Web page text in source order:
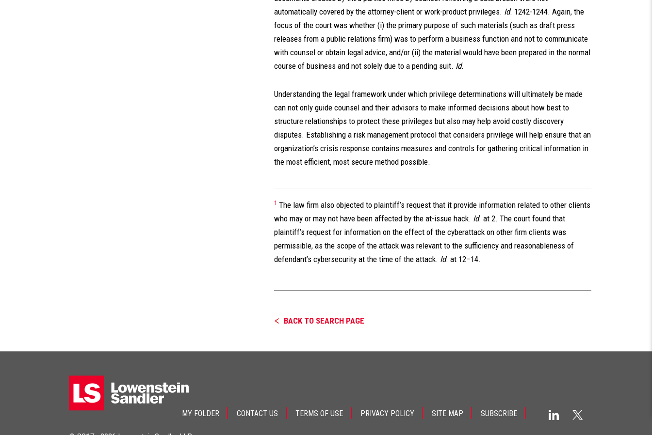
automatically covered by the attorney-client or work-product privileges. Id. 1242-1244. Again, the
focus of the court was whether (i) the primary purpose of such materials (such as draft press
releases from a public relations firm) was to perform a business function and not to communicate
with counsel or obtain legal advice, and/or (ii) the material would have been prepared in the normal
course of business and not solely due to a pending suit. Id.
Understanding the legal framework under which privilege determinations will ultimately be made
can not only guide counsel and their advisors to make informed decisions about how best to
structure relationships to protect these privileges but also may help avoid costly discovery
disputes. Establishing a risk management protocol that considers privilege will help ensure that an
organization’s crisis response contains measures and controls for gathering critical information in
the most efficient, most secure method possible.
1 The law firm also objected to plaintiff’s request that it provide information related to other clients
who may or may not have been affected by the at-issue hack. Id. at 2. The court found that
plaintiff’s request for information on the effect of the cyberattack on other firm clients was
permissible, as the scope of the attack was relevant to the sufficiency and reasonableness of
defendant’s cybersecurity at the time of the attack. Id. at 12–14.
BACK TO SEARCH PAGE
MY FOLDER CONTACT US TERMS OF USE PRIVACY POLICY SITE MAP SUBSCRIBE